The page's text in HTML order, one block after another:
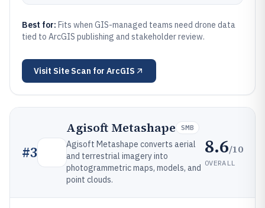
Best for: Fits when GIS-managed teams need drone data
tied to ArcGIS publishing and stakeholder review.
Visit Site Scan for ArcGIS
#3
Agisoft Metashape SMB
Agisoft Metashape converts aerial
and terrestrial imagery into
photogrammetric maps, models, and
point clouds.
8.6/10
OVERALL